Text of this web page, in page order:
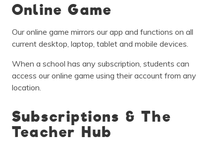
Online Game
Our online game mirrors our app and functions on all
current desktop, laptop, tablet and mobile devices.
When a school has any subscription, students can
access our online game using their account from any
location.
Subscriptions & The
Teacher Hub